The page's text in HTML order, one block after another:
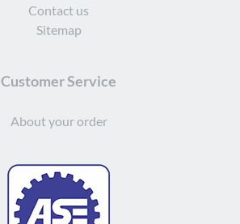
Contact us
Sitemap
Customer Service
About your order